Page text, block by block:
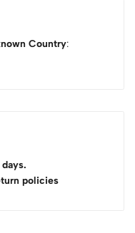
Country:
days.
policies